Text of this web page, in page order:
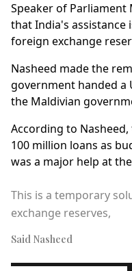
Speaker of Parliament
that India's assistance
foreign exchange
Nasheed made the
government handed a
the Maldivian
According to
100 million loans as
was a major help at
This is a temporary
exchange reserves,
Said Nasheed